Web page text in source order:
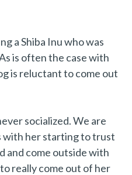
a Shiba Inu who was
is often the case with
is reluctant to come out
socialized. We are
with her starting to trust
and come outside with
really come out of her